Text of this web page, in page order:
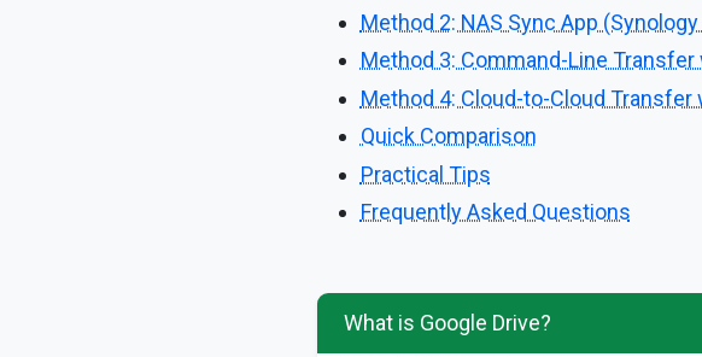
Method 2: NAS Sync App
Method 3: Command-Line Transfer
Method 4: Cloud-to-Cloud Transfer
Quick Comparison
Practical Tips
Frequently Asked Questions
What is Google Drive?